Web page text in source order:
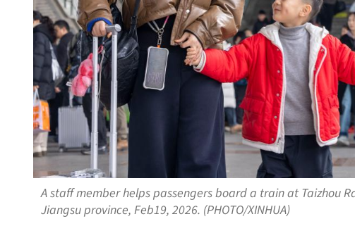
A staff member helps passengers board a train at Taizhou
Jiangsu province, Feb19, 2026. (PHOTO/XINHUA)